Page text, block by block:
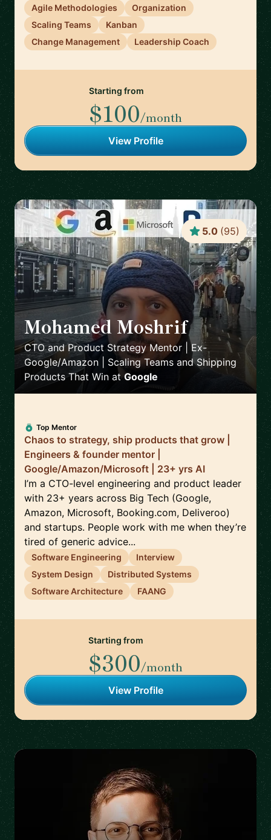
Agile Methodologies
Organization
Scaling Teams
Kanban
Change Management
Leadership Coach
Starting from
$100/month
View Profile
Mohamed Moshrif 🇬🇧
CTO and Product Strategy Mentor | Ex-
Google/Amazon | Scaling Teams and Shipping
Products That Win atGoogle
5.0 (95)
Top Mentor
Chaos to strategy, ship products that grow |
Engineers & founder mentor |
Google/Amazon/Microsoft | 23+ yrs AI
I’m a CTO-level engineering and product leader
with 23+ years across Big Tech (Google,
Amazon, Microsoft, Booking.com, Deliveroo)
and startups. People work with me when they’re
tired of generic advice...
Software Engineering
Interview
System Design
Distributed Systems
Software Architecture
FAANG
Starting from
$300/month
View Profile